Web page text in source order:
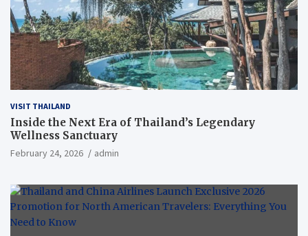
VISIT THAILAND
Inside the Next Era of Thailand’s Legendary
Wellness Sanctuary
February 24, 2026 admin